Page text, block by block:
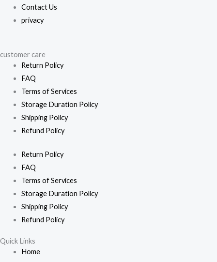
Contact Us
privacy
customer care
Return Policy
FAQ
Terms of Services
Storage Duration Policy
Shipping Policy
Refund Policy
Return Policy
FAQ
Terms of Services
Storage Duration Policy
Shipping Policy
Refund Policy
Quick Links
Home